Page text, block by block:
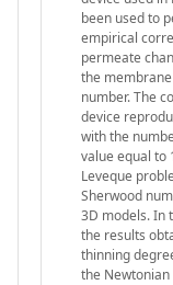
been used to
empirical
permeate
the
number. The
device
with the
value equal to
Leveque
Sherwood
3D models. In
the results
thinning
the Newtonian